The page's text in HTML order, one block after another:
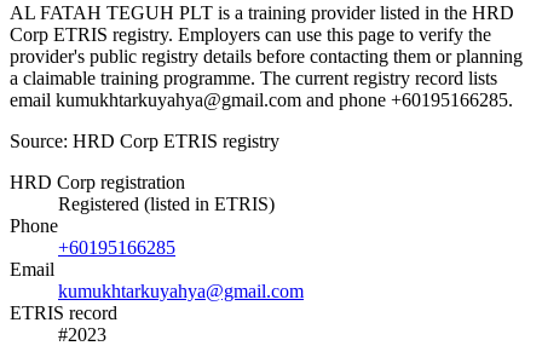
AL FATAH TEGUH PLT is a training provider listed in the HRD
Corp ETRIS registry. Employers can use this page to verify the
provider's public registry details before contacting them or planning
a claimable training programme. The current registry record lists
email kumukhtarkuyahya@gmail.com and phone +60195166285.
Source: HRD Corp ETRIS registry
HRD Corp registration
Registered (listed in ETRIS)
Phone
+60195166285
Email
kumukhtarkuyahya@gmail.com
ETRIS record
#2023